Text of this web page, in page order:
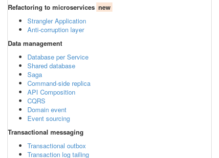
Refactoring to microservices new
Strangler Application
Anti-corruption layer
Data management
Database per Service
Shared database
Saga
Command-side replica
API Composition
CQRS
Domain event
Event sourcing
Transactional messaging
Transactional outbox
Transaction log tailing